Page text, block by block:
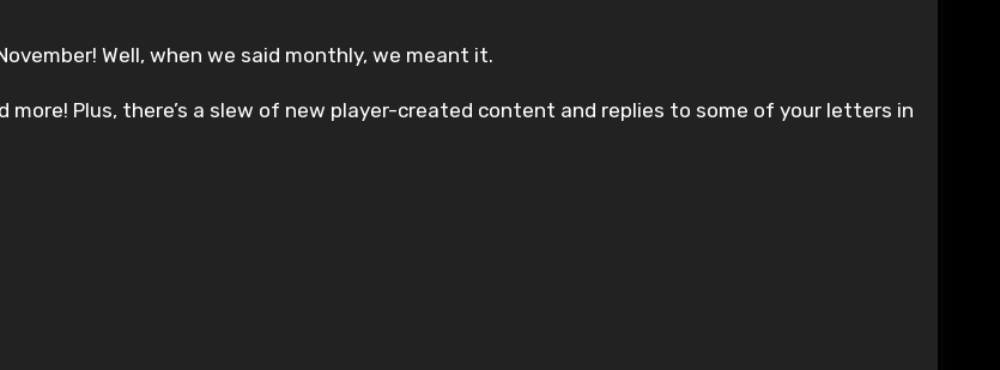
Well, when we said monthly, we meant it.
more! Plus, there’s a slew of new player-created content and replies to some of your letters in